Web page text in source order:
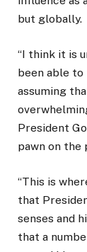
but globally.
“I think it is
been able to
assuming
President
pawn on the
“This is
that
senses and
that a